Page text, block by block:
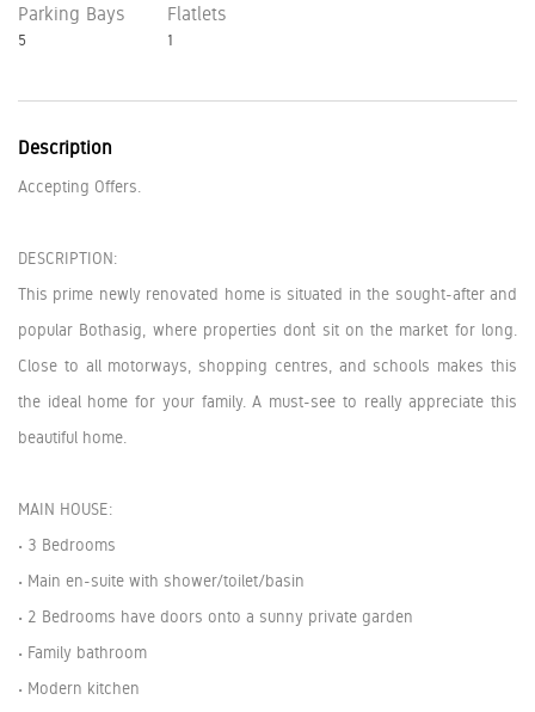
Parking Bays
5
Flatlets
1
Description
Accepting Offers.
DESCRIPTION:
This prime newly renovated home is situated in the sought-after and
popular Bothasig, where properties don’t sit on the market for long.
Close to all motorways, shopping centres, and schools makes this
the ideal home for your family. A must-see to really appreciate this
beautiful home.
MAIN HOUSE:
• 3 Bedrooms
• Main en-suite with shower/toilet/basin
• 2 Bedrooms have doors onto a sunny private garden
• Family bathroom
• Modern kitchen